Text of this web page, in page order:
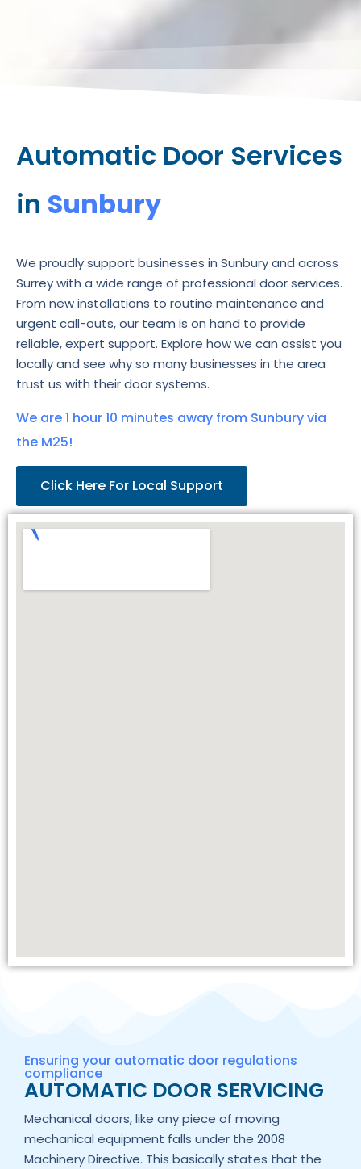
Automatic Door Services
in Sunbury
We proudly support businesses in Sunbury and across
Surrey with a wide range of professional door services.
From new installations to routine maintenance and
urgent call-outs, our team is on hand to provide
reliable, expert support. Explore how we can assist you
locally and see why so many businesses in the area
trust us with their door systems.
We are 1 hour 10 minutes away from Sunbury via
the M25!
Click Here For Local Support
Ensuring your automatic door regulations
compliance
AUTOMATIC DOOR SERVICING
Mechanical doors, like any piece of moving
mechanical equipment falls under the 2008
Machinery Directive. This basically states that the